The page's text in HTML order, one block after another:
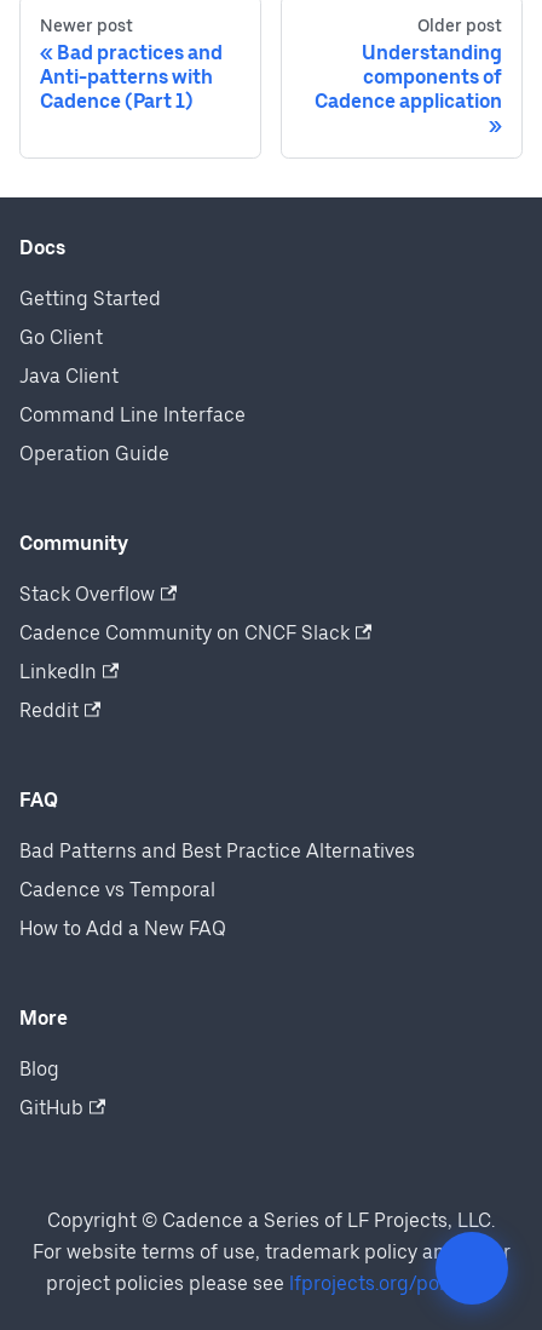
Newer post
Bad practices and
Anti-patterns with
Cadence (Part 1)
Older post
Understanding
components of
Cadence application
Docs
Getting Started
Go Client
Java Client
Command Line Interface
Operation Guide
Community
Stack Overflow
Cadence Community on CNCF Slack
LinkedIn
Reddit
FAQ
Bad Patterns and Best Practice Alternatives
Cadence vs Temporal
How to Add a New FAQ
More
Blog
GitHub
Copyright © Cadence a Series of LF Projects, LLC.
For website terms of use, trademark policy and other
project policies please see lfprojects.org/policies/